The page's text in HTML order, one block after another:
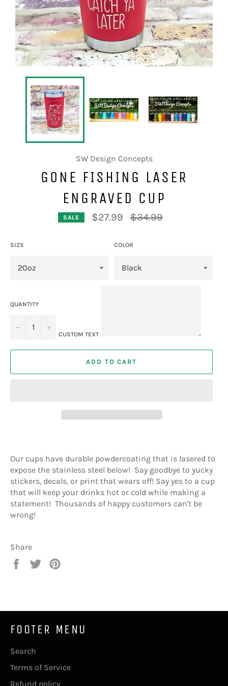
SW Design Concepts
GONE FISHING LASER
ENGRAVED CUP
SALE $27.99
Regular
price
$34.99
SIZE COLOR
QUANTITY
− +
CUSTOM TEXT
ADD TO CART
Our cups have durable powdercoating that is lasered to
expose the stainless steel below! Say goodbye to yucky
stickers, decals, or print that wears off! Say yes to a cup
that will keep your drinks hot or cold while making a
statement! Thousands of happy customers can't be
wrong!
Share
Share
Tweet
FOOTER MENU
Search
Terms of Service
Refund policy